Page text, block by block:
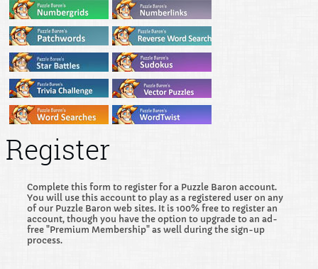
Register
Complete this form to register for a Puzzle Baron account.
You will use this account to play as a registered user on any
of our Puzzle Baron web sites. It is 100% free to register an
account, though you have the option to upgrade to an ad-
free "Premium Membership" as well during the sign-up
process.